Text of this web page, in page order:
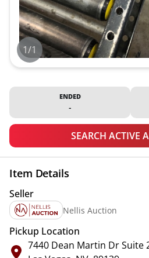
1/1
ENDED
-
SEARCH ACTIVE
Item Details
Seller
Nellis Auction
Pickup Location
7440 Dean Martin Dr Suite